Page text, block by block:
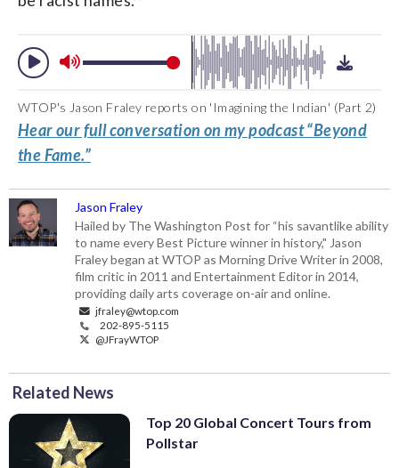
WTOP's Jason Fraley reports on 'Imagining the Indian' (Part 2)
Hear our full conversation on my podcast “Beyond
the Fame.”
Jason Fraley
Hailed by The Washington Post for “his savantlike ability
to name every Best Picture winner in history," Jason
Fraley began at WTOP as Morning Drive Writer in 2008,
film critic in 2011 and Entertainment Editor in 2014,
providing daily arts coverage on-air and online.
jfraley@wtop.com
202-895-5115
@JFrayWTOP
Related News
Top 20 Global Concert Tours from
Pollstar